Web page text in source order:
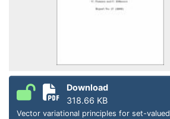
Download
318.66 KB
Vector variational principles for set-valued